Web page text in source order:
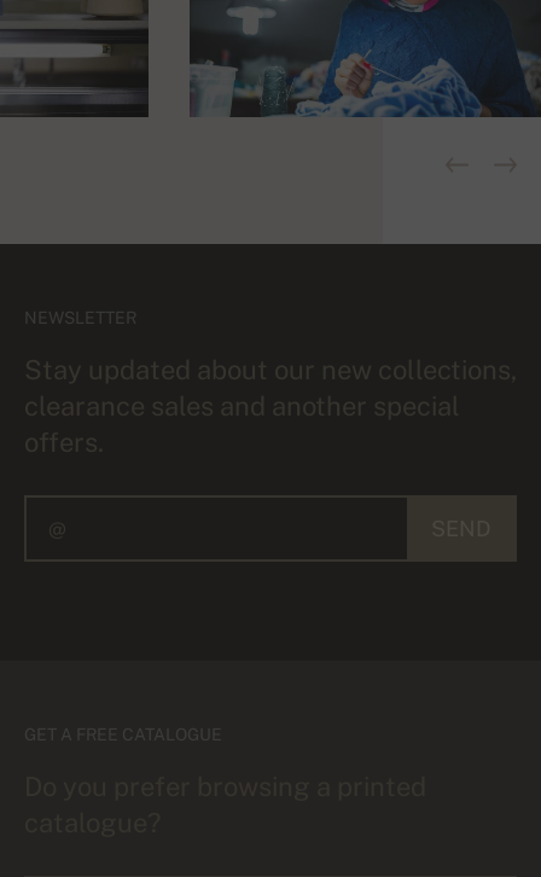
NEWSLETTER
Stay updated about our new collections,
clearance sales and another special
offers.
GET A FREE CATALOGUE